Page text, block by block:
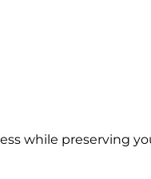
while preserving